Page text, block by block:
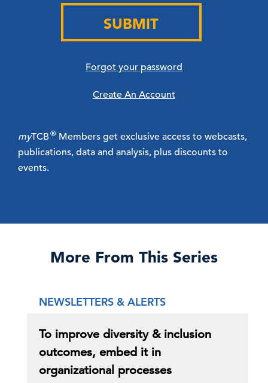
SUBMIT
Forgot your password
Create An Account
myTCB® Members get exclusive access to webcasts,
publications, data and analysis, plus discounts to
events.
More From This Series
NEWSLETTERS & ALERTS
To improve diversity & inclusion
outcomes, embed it in
organizational processes